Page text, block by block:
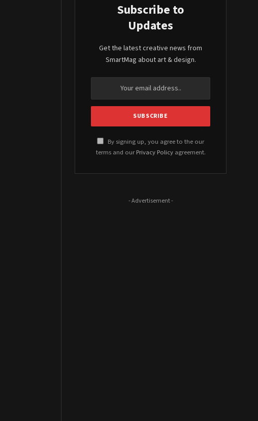
Subscribe to
Updates
Get the latest creative news from
SmartMag about art & design.
By signing up, you agree to the our
terms and our Privacy Policyagreement.
- Advertisement -